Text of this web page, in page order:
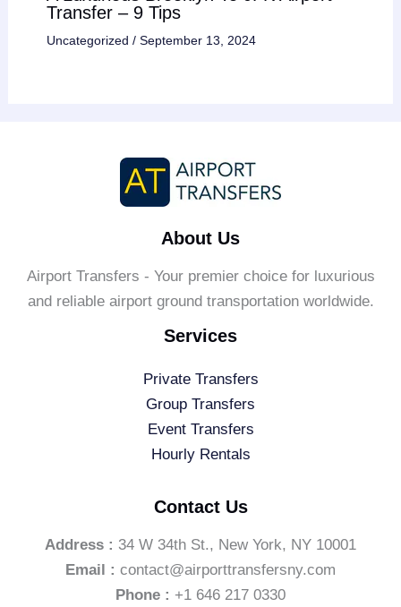
Transfer – 9 Tips
Uncategorized / September 13, 2024
About Us
Airport Transfers - Your premier choice for luxurious
and reliable airport ground transportation worldwide.
Services
Private Transfers
Group Transfers
Event Transfers
Hourly Rentals
Contact Us
Address : 34 W 34th St., New York, NY 10001
Email : contact@airporttransfersny.com
Phone : +1 646 217 0330